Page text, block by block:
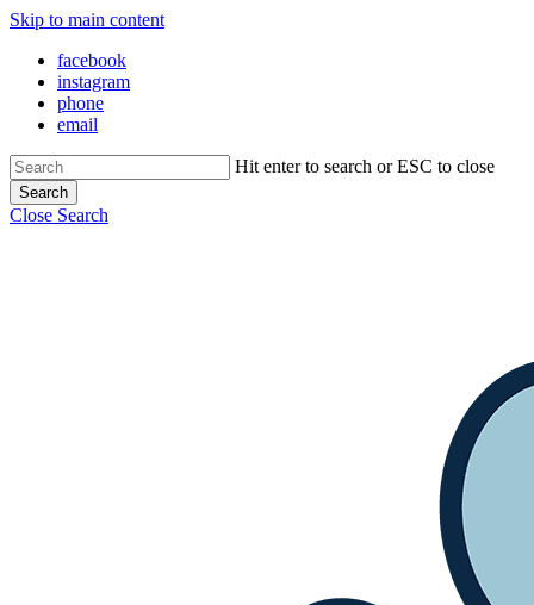
Skip to main content
facebook
instagram
phone
email
Hit enter to search or ESC to close
Search
Close Search